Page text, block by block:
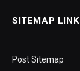
SITEMAP LINK
Post Sitemap